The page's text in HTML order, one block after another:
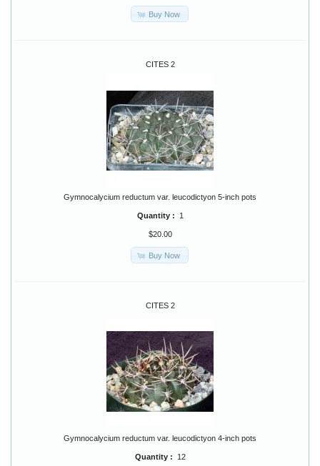
Buy Now
CITES 2
Gymnocalycium reductum var. leucodictyon 5-inch pots
Quantity : 1
$20.00
Buy Now
CITES 2
Gymnocalycium reductum var. leucodictyon 4-inch pots
Quantity : 12